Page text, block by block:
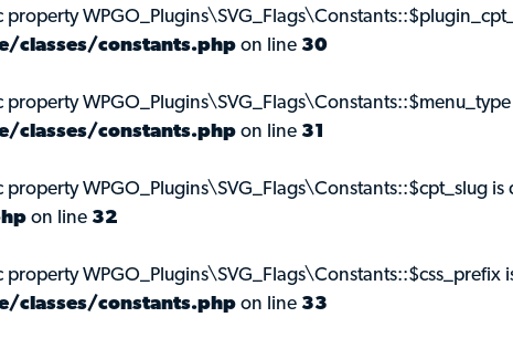
property
classes/constants.php on line 30
classes/constants.php on line 31
WPGO_Plugins\SVG_Flags\Constants::$cpt_slug is
on line 32
WPGO_Plugins\SVG_Flags\Constants::$css_prefix
classes/constants.php on line 33